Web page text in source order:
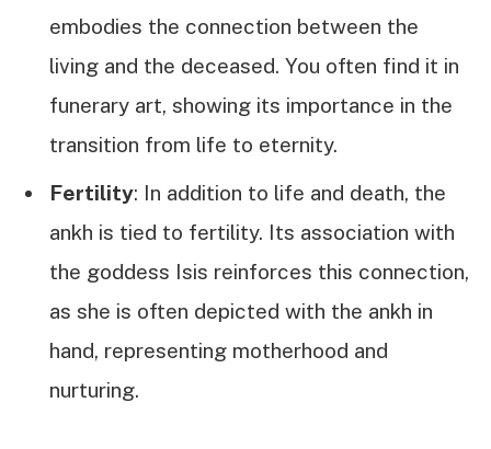
embodies the connection between the
living and the deceased. You often find it in
funerary art, showing its importance in the
transition from life to eternity.
Fertility: In addition to life and death, the
ankh is tied to fertility. Its association with
the goddess Isis reinforces this connection,
as she is often depicted with the ankh in
hand, representing motherhood and
nurturing.